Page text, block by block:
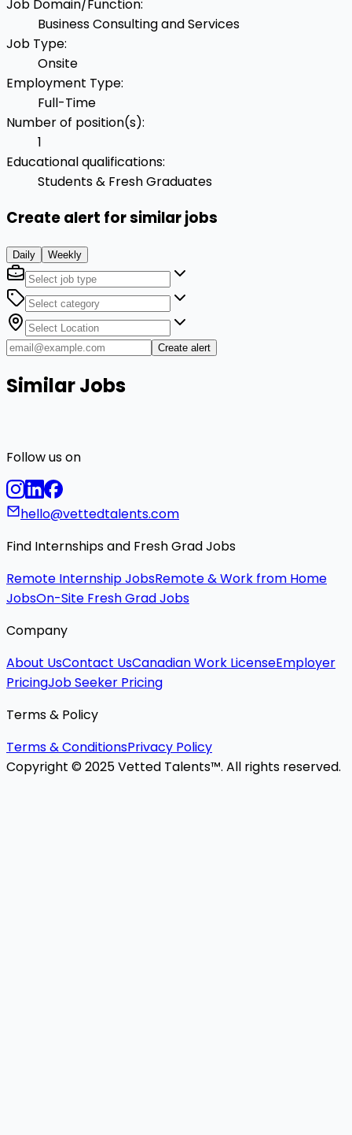
Job Domain/Function:
Business Consulting and Services
Job Type:
Onsite
Employment Type:
Full-Time
Number of position(s):
1
Educational qualifications:
Students & Fresh Graduates
Create alert for similar jobs
Daily Weekly
Create alert
Similar Jobs
Follow us on
hello@vettedtalents.com
Find Internships and Fresh Grad Jobs
Remote Internship JobsRemote & Work from Home
JobsOn-Site Fresh Grad Jobs
Company
About UsContact UsCanadian Work LicenseEmployer
PricingJob Seeker Pricing
Terms & Policy
Terms & ConditionsPrivacy Policy
Copyright © 2025 Vetted Talents™. All rights reserved.